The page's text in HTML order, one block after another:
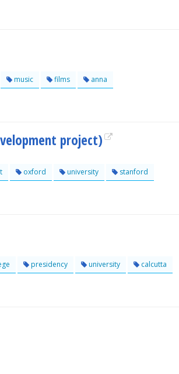
music films anna
project)
oxford university stanford
presidency university calcutta